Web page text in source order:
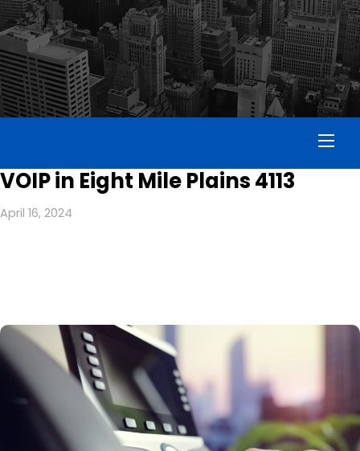
VOIP in Eight Mile Plains 4113
April 16, 2024